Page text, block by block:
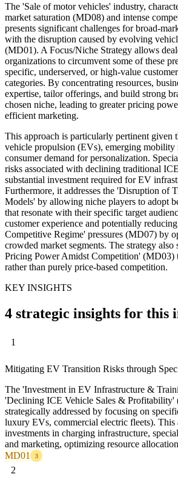
The 'Sale of motor vehicles' industry,
market saturation (MD08) and intense
presents significant challenges for broad-
with the disruption caused by evolving
(MD01). A Focus/Niche Strategy allows
organizations to circumvent some of these
specific, underserved, or high-value
categories. By concentrating resources,
expertise, tailor offerings, and build strong
chosen niche, leading to greater pricing
efficient marketing.
This approach is particularly pertinent given
vehicle propulsion (EVs), emerging mobility
consumer demand for personalization.
risks associated with declining traditional
substantial investment required for EV
Furthermore, it addresses the 'Disruption of
Models' by allowing niche players to adopt
that resonate with their specific target
customer experience and potentially
Competitive Regime' pressures (MD07) by
crowded market segments. The strategy
Pricing Power Amidst Competition' (MD03)
rather than purely price-based competition.
KEY INSIGHTS
4 strategic insights for this
1
Mitigating EV Transition Risks through
The 'Investment in EV Infrastructure &
'Declining ICE Vehicle Sales & Profitability'
strategically addressed by focusing on
luxury EVs, commercial electric fleets). This
investments in charging infrastructure,
and marketing, optimizing resource
MD01
3
2